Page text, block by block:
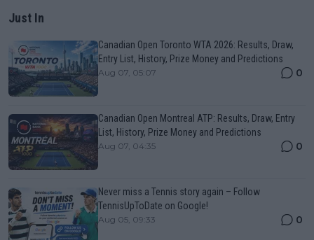
Just In
Canadian Open Toronto WTA 2026: Results, Draw,
Entry List, History, Prize Money and Predictions
Aug 07, 05:07 0
Canadian Open Montreal ATP: Results, Draw, Entry
List, History, Prize Money and Predictions
Aug 07, 04:35 0
Never miss a Tennis story again – Follow
TennisUpToDate on Google!
Aug 05, 09:33 0